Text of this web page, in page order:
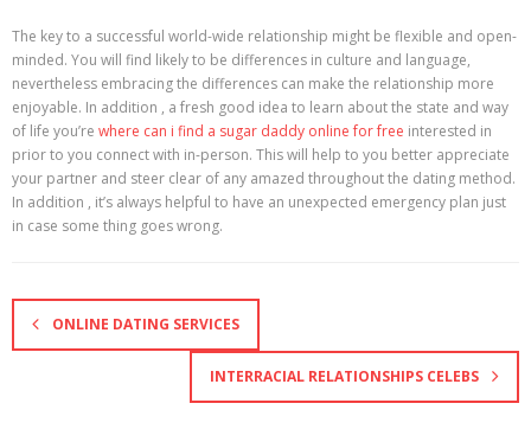
The key to a successful world-wide relationship might be flexible and open-
minded. You will find likely to be differences in culture and language,
nevertheless embracing the differences can make the relationship more
enjoyable. In addition , a fresh good idea to learn about the state and way
of life you’re where can i find a sugar daddy online for free interested in
prior to you connect with in-person. This will help to you better appreciate
your partner and steer clear of any amazed throughout the dating method.
In addition , it’s always helpful to have an unexpected emergency plan just
in case some thing goes wrong.
ONLINE DATING SERVICES
INTERRACIAL RELATIONSHIPS CELEBS